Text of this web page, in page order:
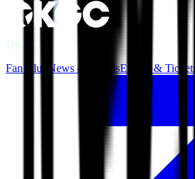
Fan Club
News & VideosEvents & Tickets